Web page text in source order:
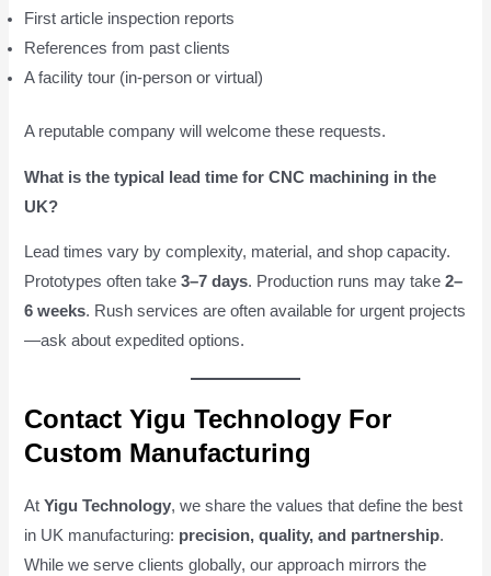
First article inspection reports
References from past clients
A facility tour (in-person or virtual)
A reputable company will welcome these requests.
What is the typical lead time for CNC machining in the
UK?
Lead times vary by complexity, material, and shop capacity.
Prototypes often take3–7 days. Production runs may take2–
6 weeks. Rush services are often available for urgent projects
—ask about expedited options.
Contact Yigu Technology For
Custom Manufacturing
AtYigu Technology, we share the values that define the best
in UK manufacturing: precision, quality, and partnership.
While we serve clients globally, our approach mirrors the